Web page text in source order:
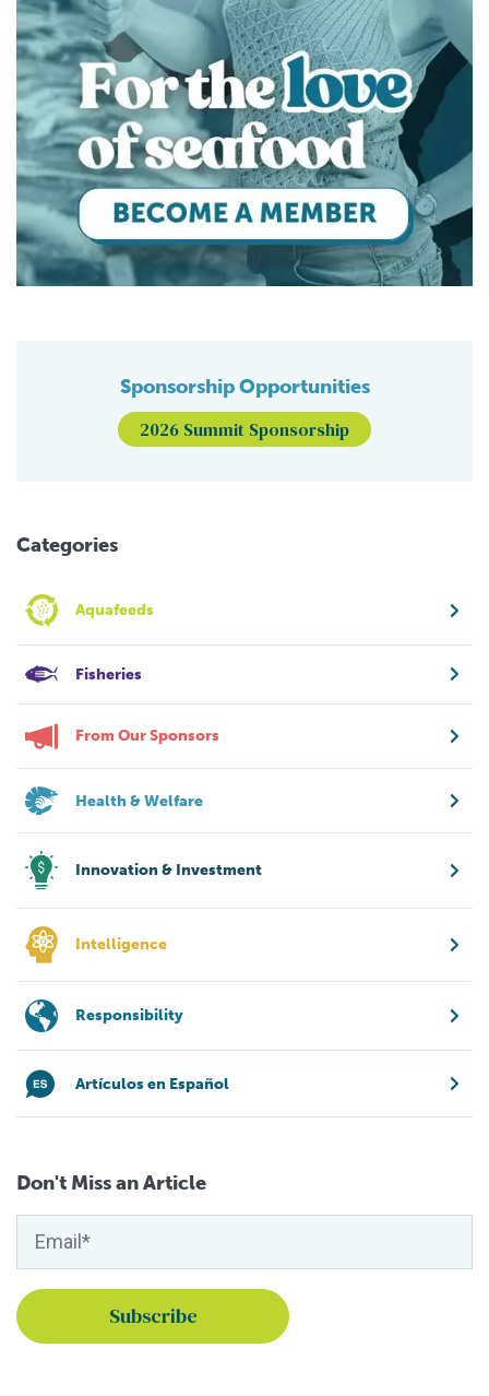
Sponsorship Opportunities
2026 Summit Sponsorship
Categories
Aquafeeds
Fisheries
From Our Sponsors
Health & Welfare
Innovation & Investment
Intelligence
Responsibility
Artículos en Español
Don't Miss an Article